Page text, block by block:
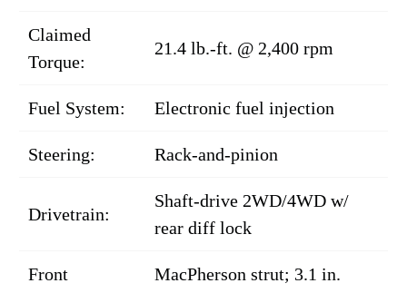
Claimed
Torque:
21.4 lb.-ft. @ 2,400 rpm
Fuel System: Electronic fuel injection
Steering: Rack-and-pinion
Drivetrain:
Shaft-drive 2WD/4WD w/
rear diff lock
Front
MacPherson strut; 3.1 in.